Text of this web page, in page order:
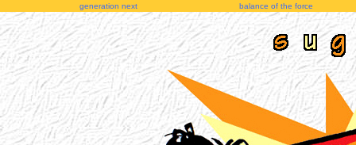
generation next balance of the force